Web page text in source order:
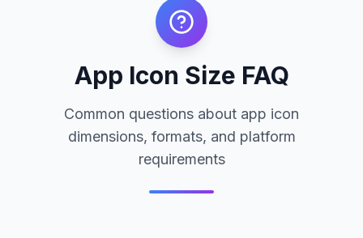
App Icon Size FAQ
Common questions about app icon
dimensions, formats, and platform
requirements